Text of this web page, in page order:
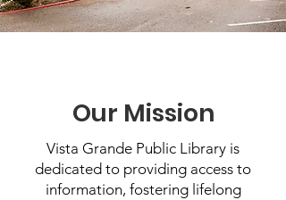
Our Mission
Vista Grande Public Library is
dedicated to providing access to
information, fostering lifelong